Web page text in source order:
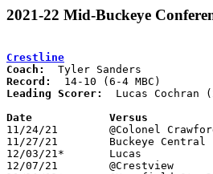
2021-22 Mid-Buckeye
Crestline
Coach:
Record:
Leading Scorer:
Lucas Cochran
11/24/21	@Colonel Crawford	L	28	52
11/27/21	Buckeye Central		W	49	41
12/03/21*	Lucas			L	43	55	NEED BOX
12/07/21	@Crestview		L	44	62